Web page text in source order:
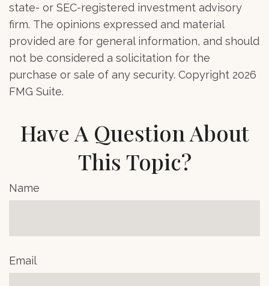
state- or SEC-registered investment advisory
firm. The opinions expressed and material
provided are for general information, and should
not be considered a solicitation for the
purchase or sale of any security. Copyright 2026
FMG Suite.
Have A Question About
This Topic?
Name
Email